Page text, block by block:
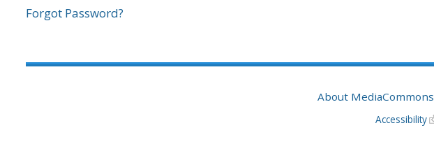
Forgot Password?
About MediaCommons
Accessibility